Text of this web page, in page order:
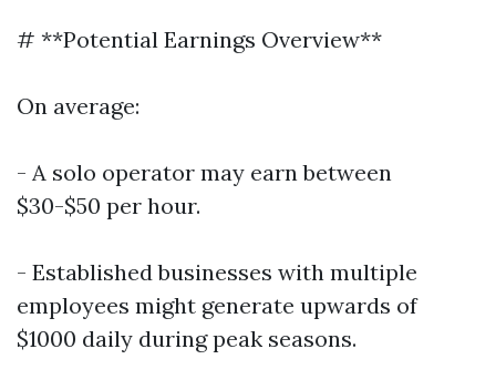
# **Potential Earnings Overview**
On average:
- A solo operator may earn between
$30-$50 per hour.
- Established businesses with multiple
employees might generate upwards of
$1000 daily during peak seasons.